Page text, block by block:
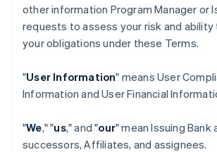
other information Program Manager or
requests to assess your risk and
your obligations under these Terms.
"User Information" means User
Information and User Financial
"We," "us," and "our" mean Issuing Bank
successors, Affiliates, and assignees.